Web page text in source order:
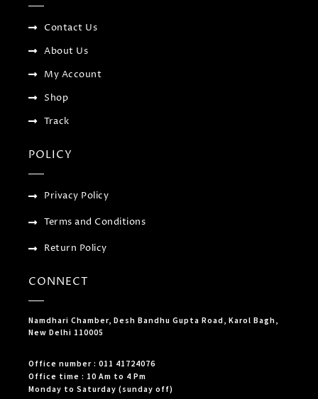
k
Contact Us
About Us
My Account
Shop
Track
POLICY
Privacy Policy
Terms and Conditions
Return Policy
CONNECT
Namdhari Chamber, Desh Bandhu Gupta Road, Karol Bagh,
New Delhi 110005
Office number : 011 41724076
Office time : 10 Am to 4 Pm
Monday to Saturday (sunday off)